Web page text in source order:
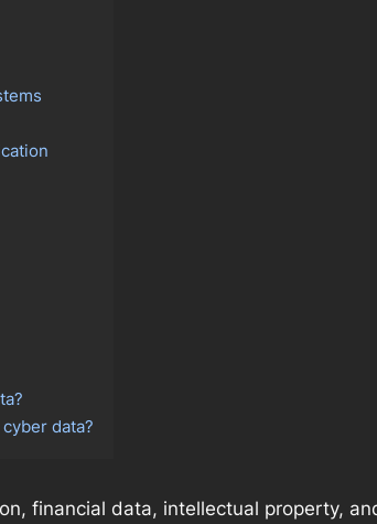
data?
financial data, intellectual property,